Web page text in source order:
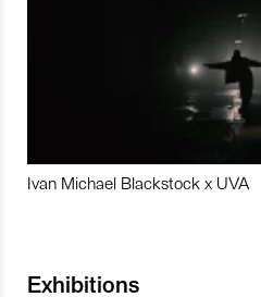
Ivan Michael Blackstock x UVA
Exhibitions